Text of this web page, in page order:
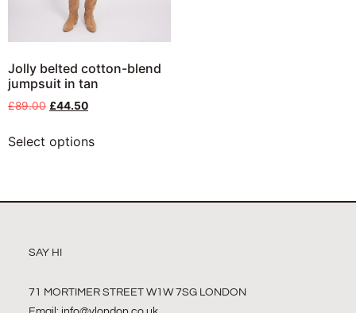
Jolly belted cotton-blend
jumpsuit in tan
£89.00 £44.50
Select options
SAY HI
71 MORTIMER STREET W1W 7SG LONDON